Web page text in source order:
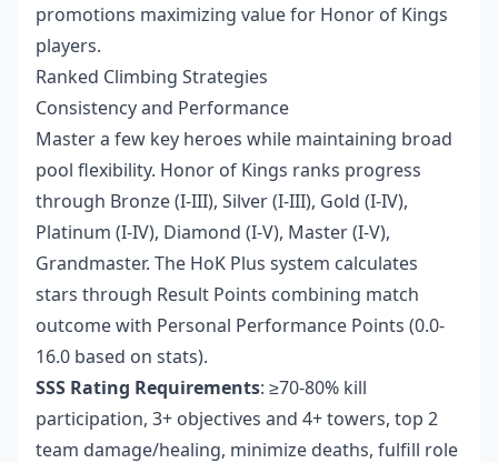
promotions maximizing value for Honor of Kings
players.
Ranked Climbing Strategies
Consistency and Performance
Master a few key heroes while maintaining broad
pool flexibility. Honor of Kings ranks progress
through Bronze (I-III), Silver (I-III), Gold (I-IV),
Platinum (I-IV), Diamond (I-V), Master (I-V),
Grandmaster. The HoK Plus system calculates
stars through Result Points combining match
outcome with Personal Performance Points (0.0-
16.0 based on stats).
SSS Rating Requirements: ≥70-80% kill
participation, 3+ objectives and 4+ towers, top 2
team damage/healing, minimize deaths, fulfill role